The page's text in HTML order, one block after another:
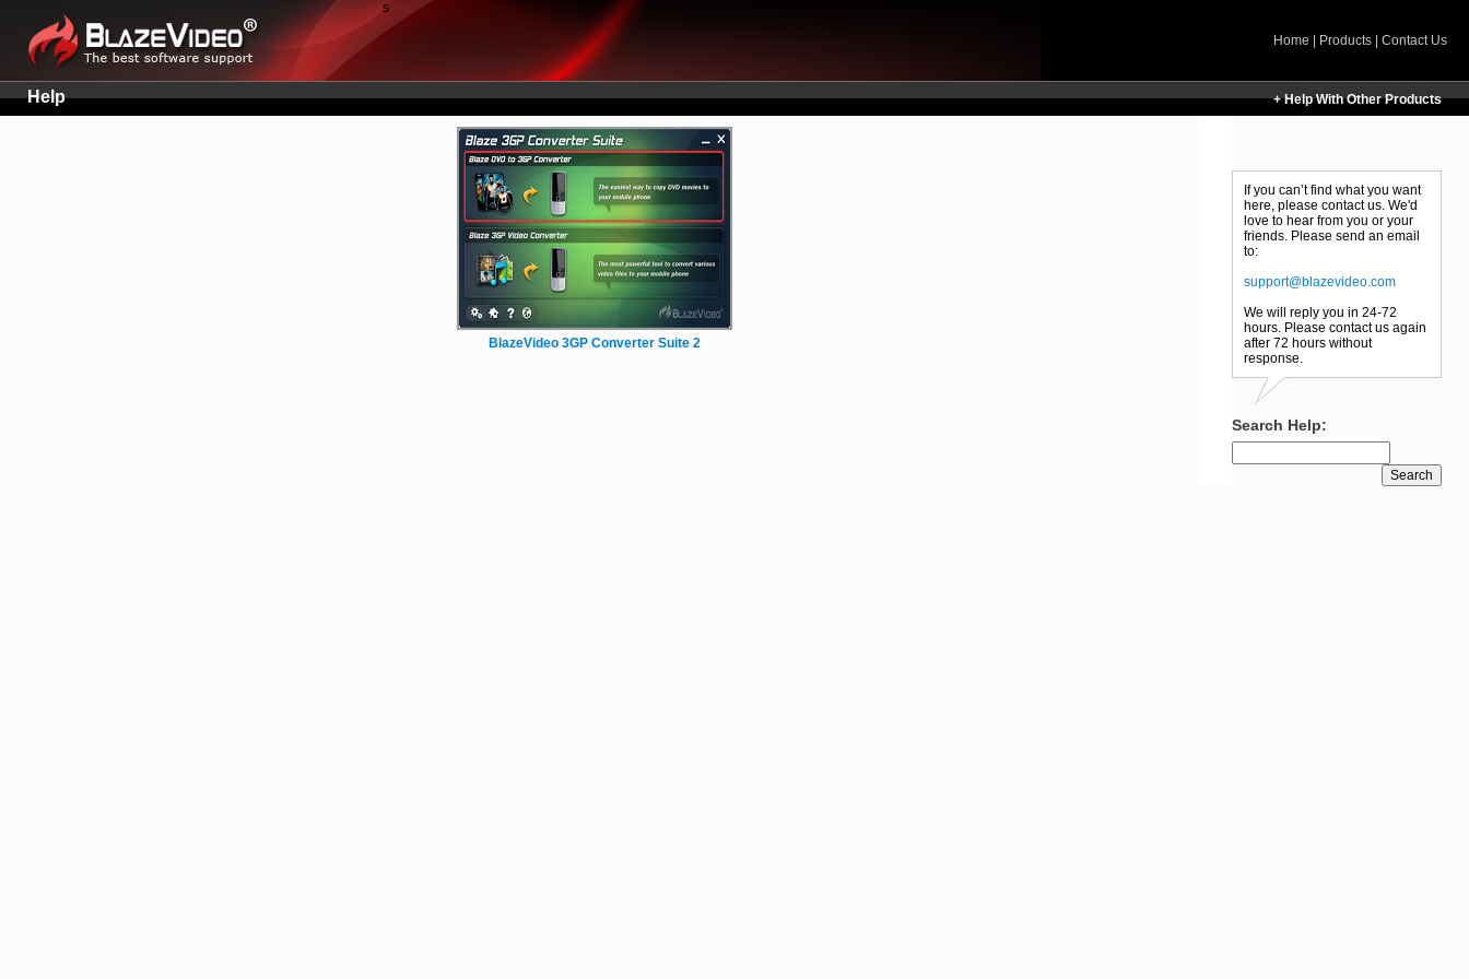
s
Home Products Contact Us
Help + Help With Other Products
BlazeVideo 3GP Converter Suite 2
If you can’t find what you want
here, please contact us. We'd
love to hear from you or your
friends. Please send an email
to:
support@blazevideo.com
We will reply you in 24-72
hours. Please contact us again
after 72 hours without
response.
Search Help: